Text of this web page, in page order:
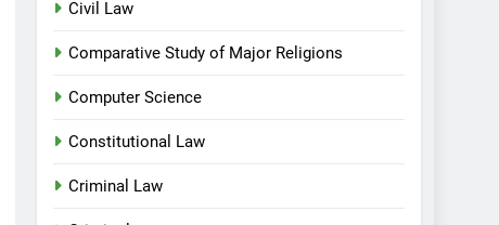
Civil Law
Comparative Study of Major Religions
Computer Science
Constitutional Law
Criminal Law